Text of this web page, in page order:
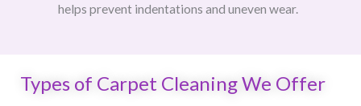
helps prevent indentations and uneven wear.
Types of Carpet Cleaning We Offer